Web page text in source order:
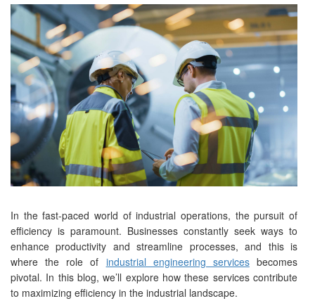
In the fast-paced world of industrial operations, the pursuit of
efficiency is paramount. Businesses constantly seek ways to
enhance productivity and streamline processes, and this is
where the role of industrial engineering servicesbecomes
pivotal. In this blog, we’ll explore how these services contribute
to maximizing efficiency in the industrial landscape.